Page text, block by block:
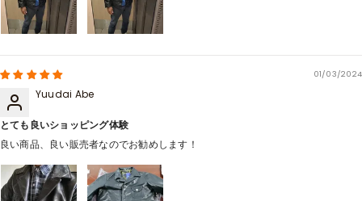
01/03/2024
Yuudai Abe
とても良いショッピング体験
良い商品、良い販売者なのでお勧めします！